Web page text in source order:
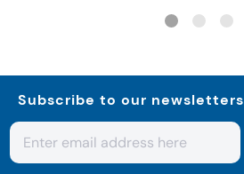
Subscribe to our newsletters